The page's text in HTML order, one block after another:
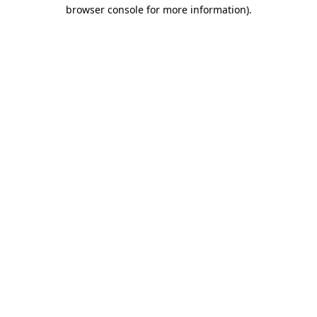
browser console for more information).